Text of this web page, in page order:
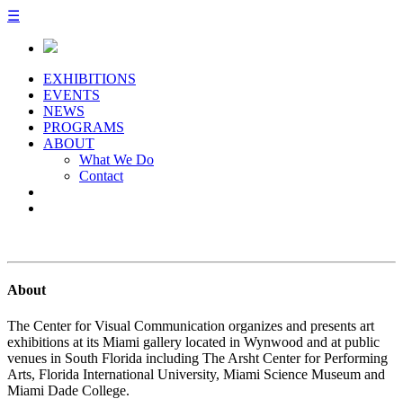
☰
EXHIBITIONS
EVENTS
NEWS
PROGRAMS
ABOUT
What We Do
Contact
About
The Center for Visual Communication organizes and presents art
exhibitions at its Miami gallery located in Wynwood and at public
venues in South Florida including The Arsht Center for Performing
Arts, Florida International University, Miami Science Museum and
Miami Dade College.